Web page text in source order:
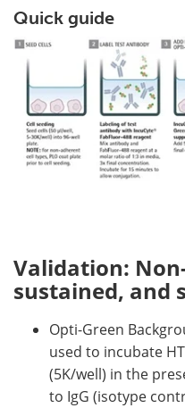
Quick guide
Validation:
sustained, and
Opti-Green
used to incubate
(5K/well) in the
to IgG (isotype